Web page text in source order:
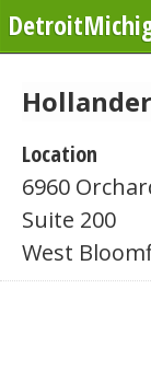
Location
6960
Suite 200
West